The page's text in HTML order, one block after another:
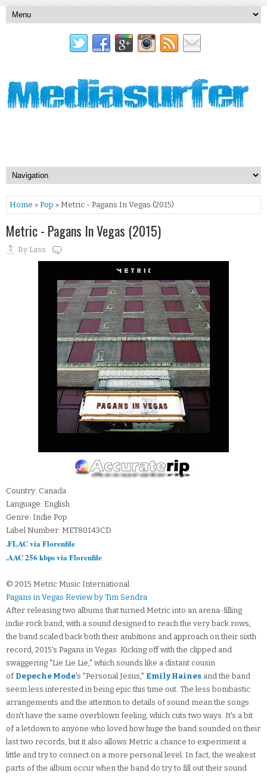
Home » Pop » Metric - Pagans In Vegas (2015)
Metric - Pagans In Vegas (2015)
By Lass
Country: Canada
Language: English
Genre: Indie Pop
Label Number: MET80143CD
.FLAC via Florenfile
.AAC 256 kbps via Florenfile
© 2015 Metric Music International
Pagans in Vegas Review by Tim Sendra
After releasing two albums that turned Metric into an arena-filling
indie rock band, with a sound designed to reach the very back rows,
the band scaled back both their ambitions and approach on their sixth
record, 2015's Pagans in Vegas. Kicking off with the clipped and
swaggering "Lie Lie Lie," which sounds like a distant cousin
of Depeche Mode's "Personal Jesus," Emily Haines and the band
seem less interested in being epic this time out. The less bombastic
arrangements and the attention to details of sound mean the songs
don't have the same overblown feeling, which cuts two ways. It's a bit
of a letdown to anyone who loved how huge the band sounded on their
last two records, but it also allows Metric a chance to experiment a
little and try to connect on a more personal level. In fact, the weakest
parts of the album occur when the band do try to fill out their sound